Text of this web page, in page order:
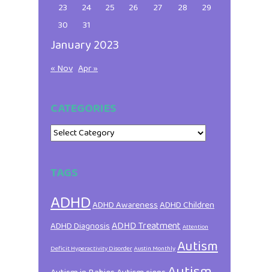
January 2023
23
24 25 26 27 28
29
30
31
« Nov Apr »
CATEGORIES
Categories
TAGS
ADHDADHD AwarenessADHD Children
ADHD DiagnosisADHD TreatmentAttention
Deficit Hyperactivity DisorderAustin MonthlyAutism